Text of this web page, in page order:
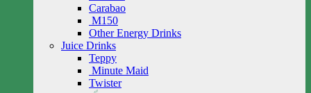
Carabao
M150
Other Energy Drinks
Juice Drinks
Teppy
Minute Maid
Twister